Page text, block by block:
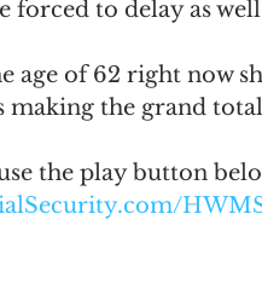
to delay as
age of 62 right now
making the grand
the play button